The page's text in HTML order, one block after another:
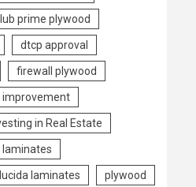
prime plywood
dtcp approval
firewall plywood
improvement
in Real Estate
laminates
lucida laminates plywood